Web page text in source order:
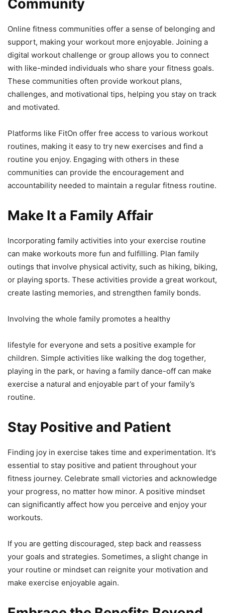
Community
Online fitness communities offer a sense of belonging and
support, making your workout more enjoyable. Joining a
digital workout challenge or group allows you to connect
with like-minded individuals who share your fitness goals.
These communities often provide workout plans,
challenges, and motivational tips, helping you stay on track
and motivated.
Platforms like FitOn offer free access to various workout
routines, making it easy to try new exercises and find a
routine you enjoy. Engaging with others in these
communities can provide the encouragement and
accountability needed to maintain a regular fitness routine.
Make It a Family Affair
Incorporating family activities into your exercise routine
can make workouts more fun and fulfilling. Plan family
outings that involve physical activity, such as hiking, biking,
or playing sports. These activities provide a great workout,
create lasting memories, and strengthen family bonds.
Involving the whole family promotes a healthy
lifestyle for everyone and sets a positive example for
children. Simple activities like walking the dog together,
playing in the park, or having a family dance-off can make
exercise a natural and enjoyable part of your family’s
routine.
Stay Positive and Patient
Finding joy in exercise takes time and experimentation. It's
essential to stay positive and patient throughout your
fitness journey. Celebrate small victories and acknowledge
your progress, no matter how minor. A positive mindset
can significantly affect how you perceive and enjoy your
workouts.
If you are getting discouraged, step back and reassess
your goals and strategies. Sometimes, a slight change in
your routine or mindset can reignite your motivation and
make exercise enjoyable again.